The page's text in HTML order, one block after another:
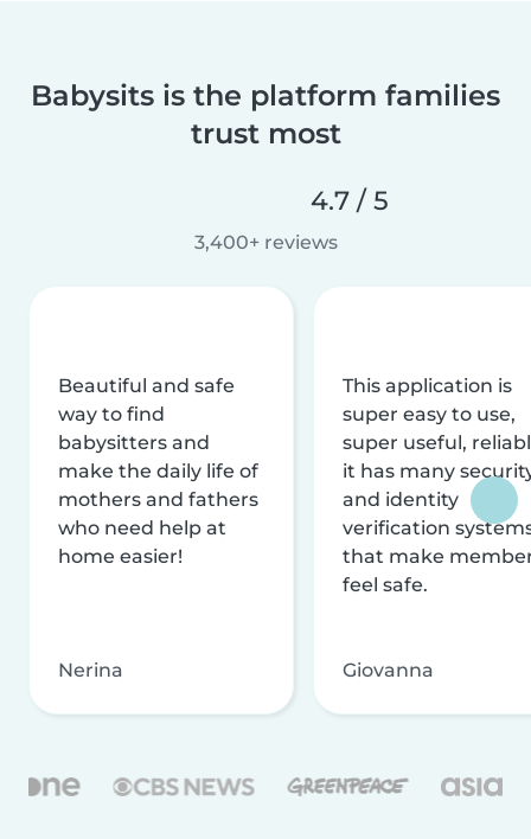
Babysits is the platform families
trust most
4.7 / 5
3,400+ reviews
Beautiful and safe
way to find
babysitters and
make the daily life of
mothers and fathers
who need help at
home easier!
Nerina
This application is
super easy to use,
super useful,
it has many
and identity
verification
that make
feel safe.
Giovanna